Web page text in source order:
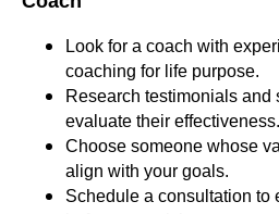
Look for a coach with
coaching for life purpose.
Research testimonials and
evaluate their effectiveness.
Choose someone whose
align with your goals.
Schedule a consultation to